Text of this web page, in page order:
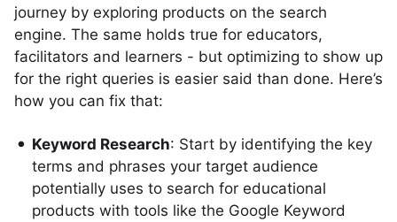
journey by exploring products on the search
engine. The same holds true for educators,
facilitators and learners - but optimizing to show up
for the right queries is easier said than done. Here’s
how you can fix that:
Keyword Research: Start by identifying the key
terms and phrases your target audience
potentially uses to search for educational
products with tools like the Google Keyword